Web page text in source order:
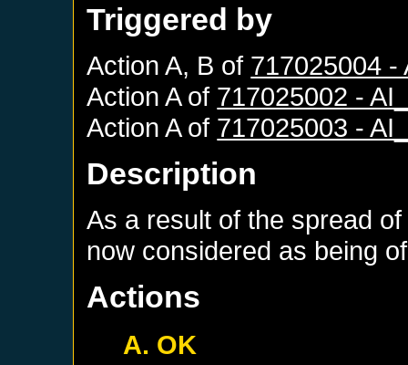
Triggered by
Action A, B of 717025004 -
Action A of 717025002 -
Action A of 717025003 -
Description
As a result of the spread
now considered as being
Actions
A. OK